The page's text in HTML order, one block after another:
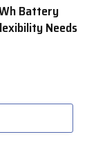
Battery
Needs